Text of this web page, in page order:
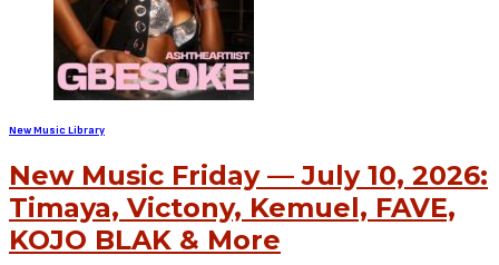
New Music Library
New Music Friday — July 10, 2026:
Timaya, Victony, Kemuel, FAVE,
KOJO BLAK & More